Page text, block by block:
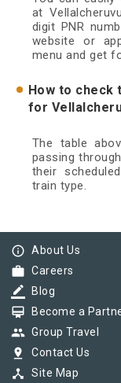
at
digit PNR
website or
menu and get
How to check
for
The table
passing
their
train type.
info_outline About Us
work Careers
border_color Blog
card_membership Become a
group Group Travel
pin_drop Contact Us
device_hub Site Map